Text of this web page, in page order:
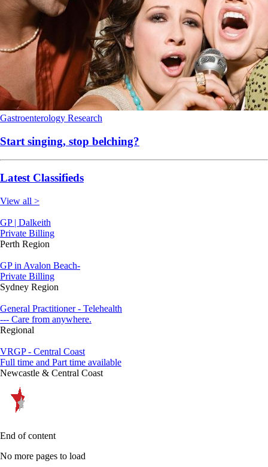
Gastroenterology Research
Start singing, stop belching?
Latest Classifieds
View all >
GP | Dalkeith
Private Billing
Perth Region
GP in Avalon Beach-
Private Billing
Sydney Region
General Practitioner - Telehealth
--- Care from anywhere.
Regional
VRGP - Central Coast
Full time and Part time available
Newcastle & Central Coast
End of content
No more pages to load